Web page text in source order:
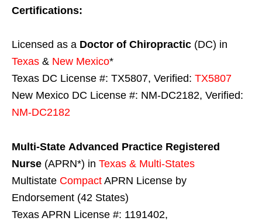
Certifications:
Licensed as a Doctor of Chiropractic (DC) in
Texas & New Mexico*
Texas DC License #: TX5807, Verified: TX5807
New Mexico DC License #: NM-DC2182, Verified:
NM-DC2182
Multi-State Advanced Practice Registered
Nurse (APRN*) in Texas & Multi-States
Multistate Compact APRN License by
Endorsement (42 States)
Texas APRN License #: 1191402,